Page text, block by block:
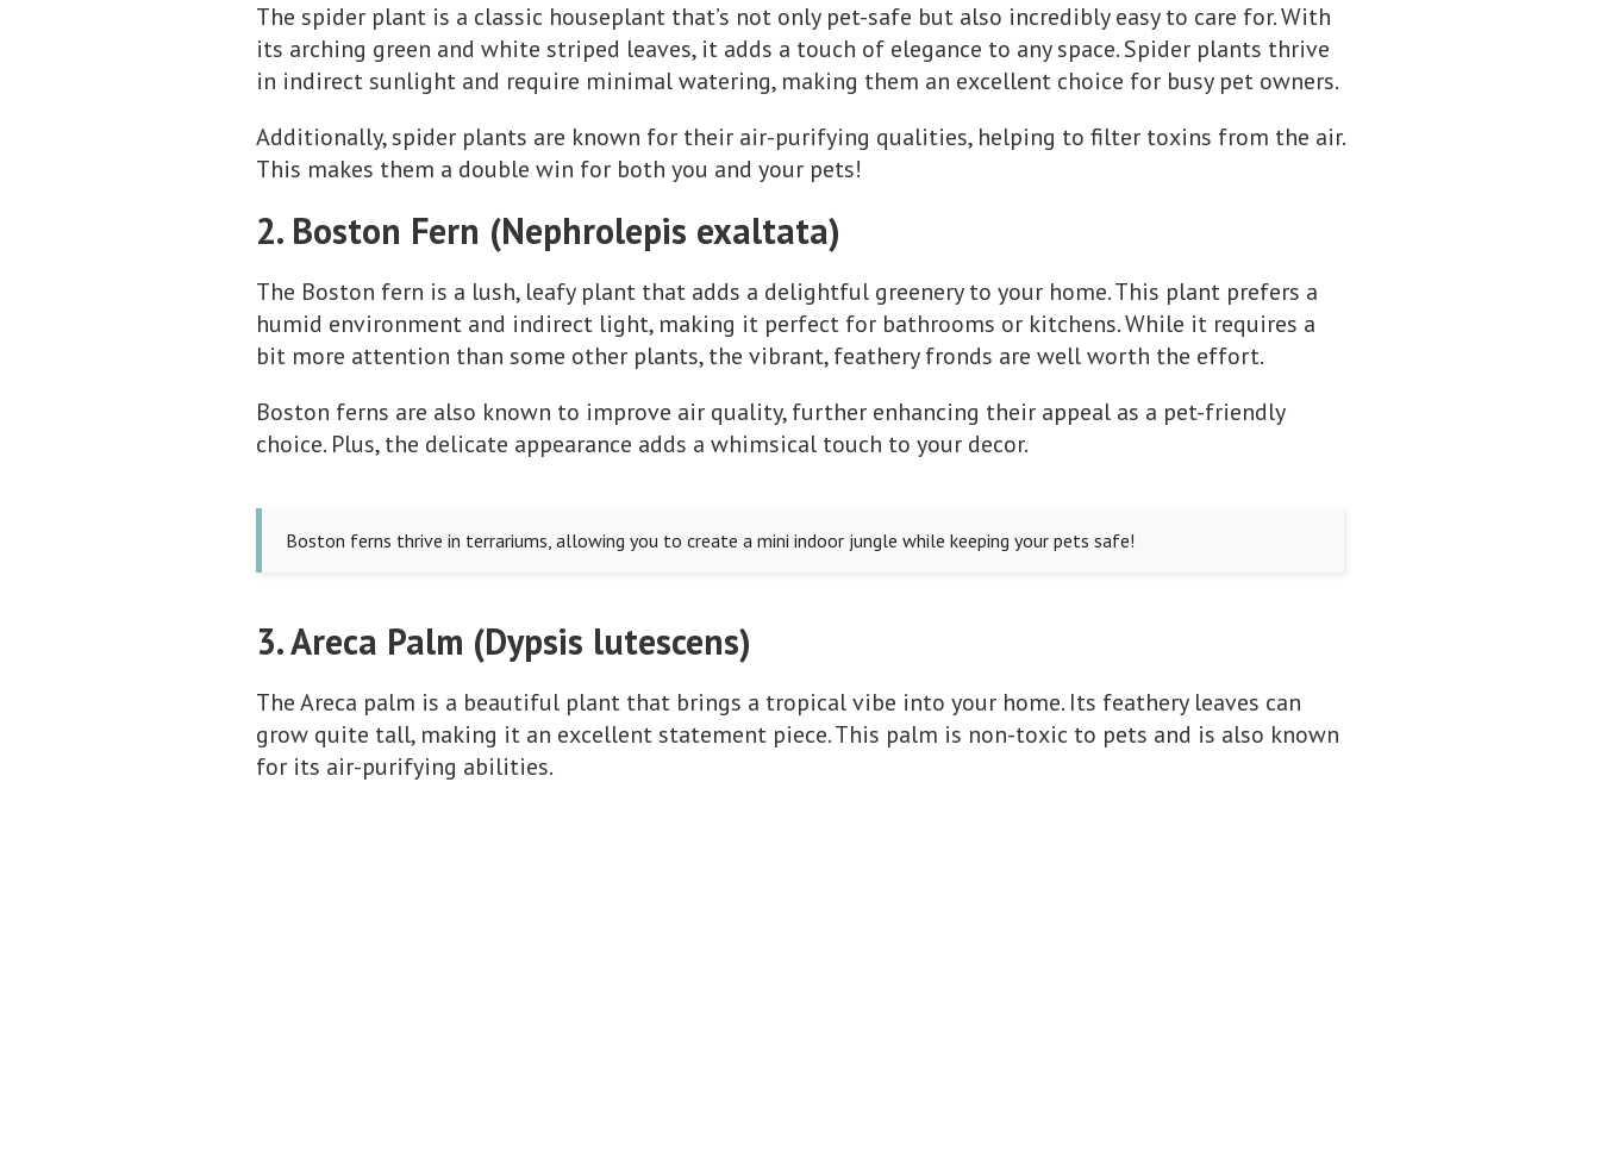
The spider plant is a classic houseplant that’s not only pet-safe but also incredibly easy to care for. With
its arching green and white striped leaves, it adds a touch of elegance to any space. Spider plants thrive
in indirect sunlight and require minimal watering, making them an excellent choice for busy pet owners.
Additionally, spider plants are known for their air-purifying qualities, helping to filter toxins from the air.
This makes them a double win for both you and your pets!
2. Boston Fern (Nephrolepis exaltata)
The Boston fern is a lush, leafy plant that adds a delightful greenery to your home. This plant prefers a
humid environment and indirect light, making it perfect for bathrooms or kitchens. While it requires a
bit more attention than some other plants, the vibrant, feathery fronds are well worth the effort.
Boston ferns are also known to improve air quality, further enhancing their appeal as a pet-friendly
choice. Plus, the delicate appearance adds a whimsical touch to your decor.
Boston ferns thrive in terrariums, allowing you to create a mini indoor jungle while keeping your pets safe!
3. Areca Palm (Dypsis lutescens)
The Areca palm is a beautiful plant that brings a tropical vibe into your home. Its feathery leaves can
grow quite tall, making it an excellent statement piece. This palm is non-toxic to pets and is also known
for its air-purifying abilities.